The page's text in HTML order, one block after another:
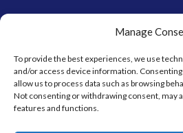
Manage
To provide the best experiences, we use
and/or access device information.
allow us to process data such as browsing
Not consenting or withdrawing consent, may
features and functions.
META
Log in